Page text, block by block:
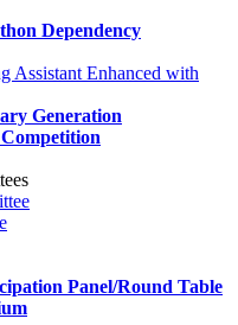
Dependency
Assistant Enhanced with
Generation
Panel/Round Table